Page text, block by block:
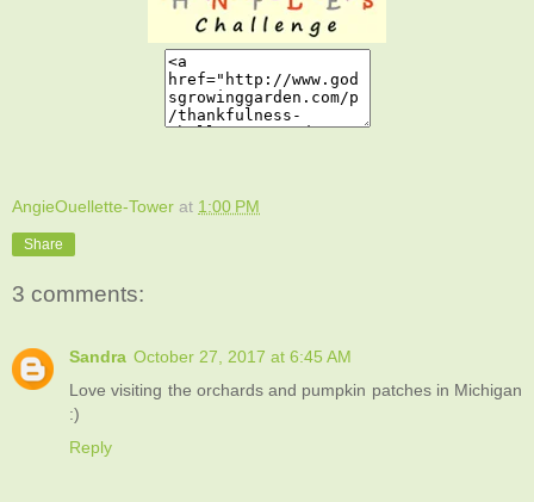
AngieOuellette-Tower at 1:00 PM
Share
3 comments:
Sandra October 27, 2017 at 6:45 AM
Love visiting the orchards and pumpkin patches in Michigan
:)
Reply